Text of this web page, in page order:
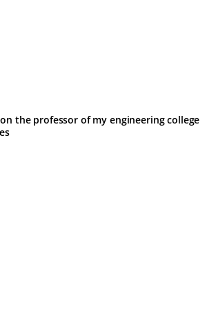
the professor of my engineering college